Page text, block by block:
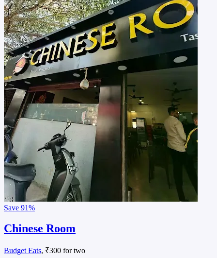
Save 91%
Chinese Room
Budget Eats, ₹300 for two